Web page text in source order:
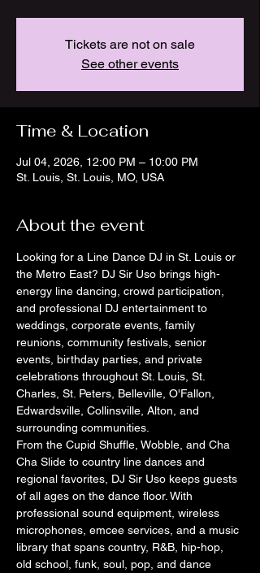
Tickets are not on sale
See other events
Time & Location
Jul 04, 2026, 12:00 PM – 10:00 PM
St. Louis, St. Louis, MO, USA
About the event
Looking for a Line Dance DJ in St. Louis or
the Metro East? DJ Sir Uso brings high-
energy line dancing, crowd participation,
and professional DJ entertainment to
weddings, corporate events, family
reunions, community festivals, senior
events, birthday parties, and private
celebrations throughout St. Louis, St.
Charles, St. Peters, Belleville, O'Fallon,
Edwardsville, Collinsville, Alton, and
surrounding communities.
From the Cupid Shuffle, Wobble, and Cha
Cha Slide to country line dances and
regional favorites, DJ Sir Uso keeps guests
of all ages on the dance floor. With
professional sound equipment, wireless
microphones, emcee services, and a music
library that spans country, R&B, hip-hop,
old school, funk, soul, pop, and dance